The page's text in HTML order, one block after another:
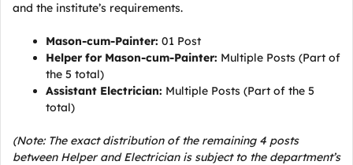
and the institute’s requirements.
Mason-cum-Painter: 01 Post
Helper for Mason-cum-Painter: Multiple Posts (Part of
the 5 total)
Assistant Electrician: Multiple Posts (Part of the 5
total)
(Note: The exact distribution of the remaining 4 posts
between Helper and Electrician is subject to the department’s